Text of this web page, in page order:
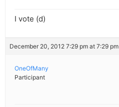
I vote (d)
December 20, 2012 7:29 pm at 7:29 pm
OneOfMany
Participant